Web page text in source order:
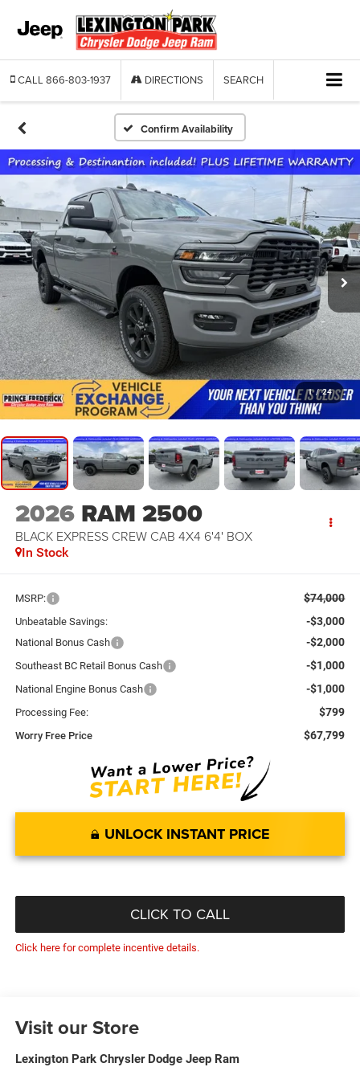
CALL 866-803-1937 DIRECTIONS SEARCH
Confirm Availability
1 / 24
2026 RAM 2500
BLACK EXPRESS CREW CAB 4X4 6'4' BOX
In Stock
MSRP: $74,000
Unbeatable Savings: -$3,000
National Bonus Cash -$2,000
Southeast BC Retail Bonus Cash -$1,000
National Engine Bonus Cash -$1,000
Processing Fee: $799
Worry Free Price $67,799
UNLOCK INSTANT PRICE
CLICK TO CALL
Click here for complete incentive details.
Visit our Store
Lexington Park Chrysler Dodge Jeep Ram